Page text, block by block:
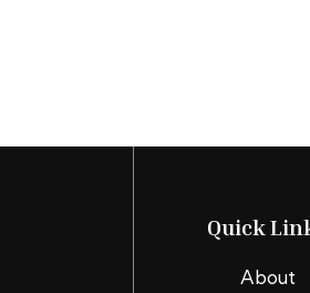
Quick
About